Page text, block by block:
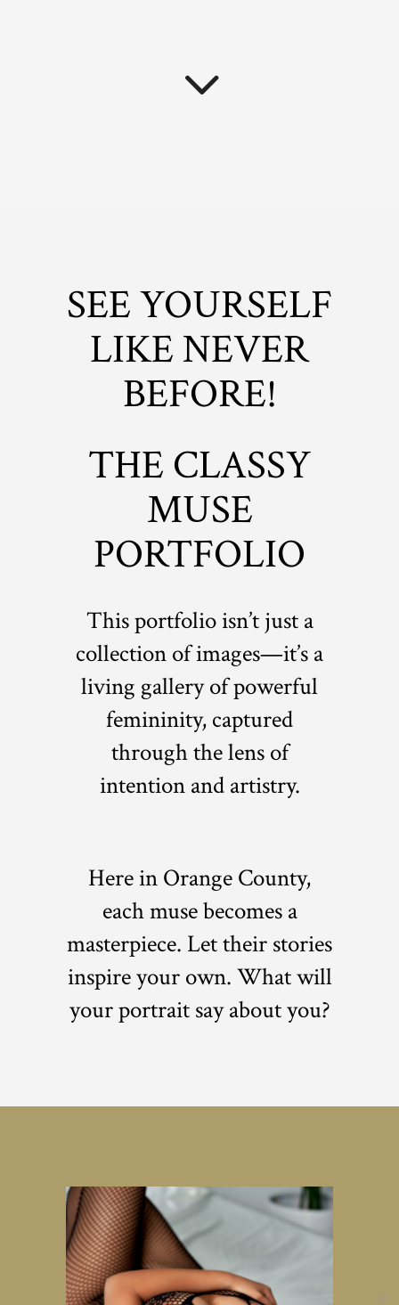
SEE YOURSELF
LIKE NEVER
BEFORE!
THE CLASSY
MUSE
PORTFOLIO
This portfolio isn’t just a
collection of images—it’s a
living gallery of powerful
femininity, captured
through the lens of
intention and artistry.
Here in Orange County,
each muse becomes a
masterpiece. Let their stories
inspire your own. What will
your portrait say about you?